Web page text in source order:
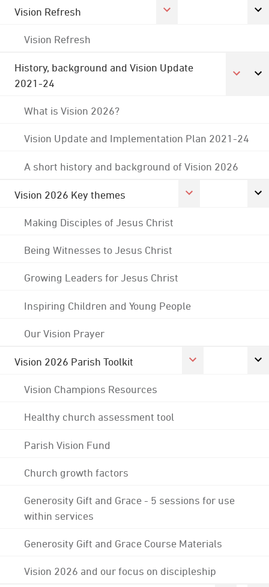
Vision Refresh
Vision Refresh
History, background and Vision Update
2021-24
What is Vision 2026?
Vision Update and Implementation Plan 2021-24
A short history and background of Vision 2026
Vision 2026 Key themes
Making Disciples of Jesus Christ
Being Witnesses to Jesus Christ
Growing Leaders for Jesus Christ
Inspiring Children and Young People
Our Vision Prayer
Vision 2026 Parish Toolkit
Vision Champions Resources
Healthy church assessment tool
Parish Vision Fund
Church growth factors
Generosity Gift and Grace - 5 sessions for use
within services
Generosity Gift and Grace Course Materials
Vision 2026 and our focus on discipleship